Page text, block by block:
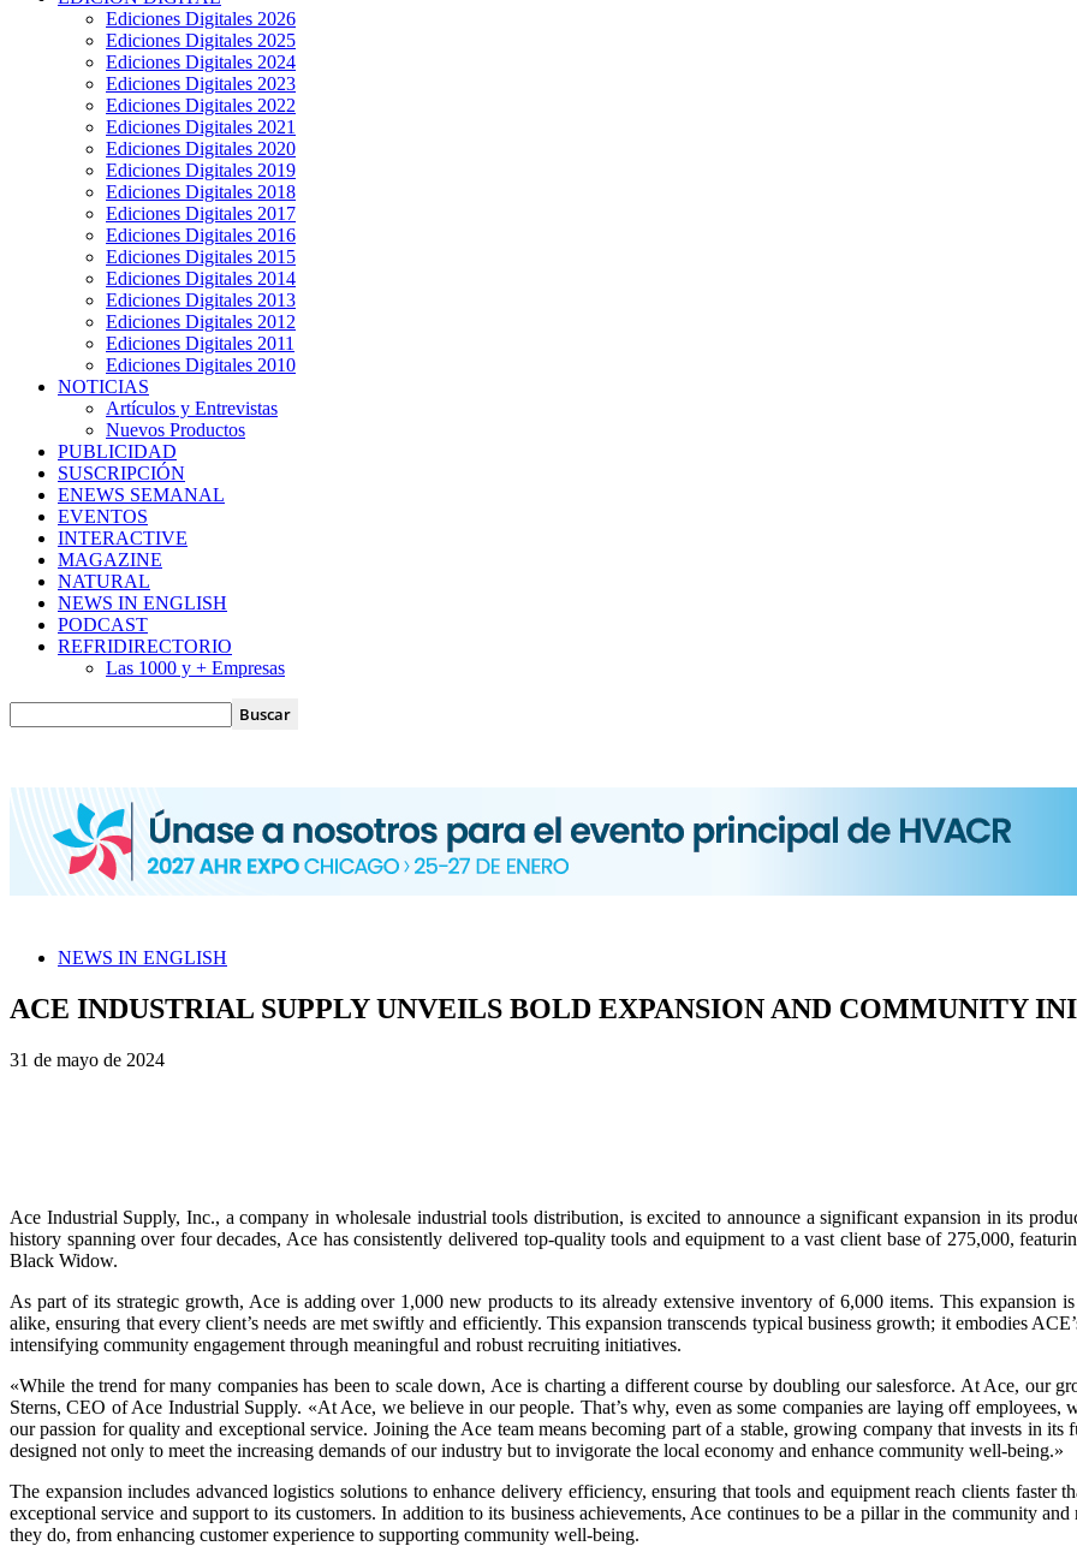
Ediciones Digitales 2026
Ediciones Digitales 2025
Ediciones Digitales 2024
Ediciones Digitales 2023
Ediciones Digitales 2022
Ediciones Digitales 2021
Ediciones Digitales 2020
Ediciones Digitales 2019
Ediciones Digitales 2018
Ediciones Digitales 2017
Ediciones Digitales 2016
Ediciones Digitales 2015
Ediciones Digitales 2014
Ediciones Digitales 2013
Ediciones Digitales 2012
Ediciones Digitales 2011
Ediciones Digitales 2010
NOTICIAS
Artículos y Entrevistas
Nuevos Productos
PUBLICIDAD
SUSCRIPCIÓN
ENEWS SEMANAL
EVENTOS
INTERACTIVE
MAGAZINE
NATURAL
NEWS IN ENGLISH
PODCAST
REFRIDIRECTORIO
Las 1000 y + Empresas
NEWS IN ENGLISH
ACE INDUSTRIAL SUPPLY UNVEILS BOLD EXPANSION AND COMMUNITY
31 de mayo de 2024
Ace Industrial Supply, Inc., a company in wholesale industrial tools distribution, is excited to announce a significant expansion in its
history spanning over four decades, Ace has consistently delivered top-quality tools and equipment to a vast client base of 275,000,
Black Widow.
As part of its strategic growth, Ace is adding over 1,000 new products to its already extensive inventory of 6,000 items. This expansion
alike, ensuring that every client’s needs are met swiftly and efficiently. This expansion transcends typical business growth; it embodies
intensifying community engagement through meaningful and robust recruiting initiatives.
«While the trend for many companies has been to scale down, Ace is charting a different course by doubling our salesforce. At Ace, our
Sterns, CEO of Ace Industrial Supply. «At Ace, we believe in our people. That’s why, even as some companies are laying off
our passion for quality and exceptional service. Joining the Ace team means becoming part of a stable, growing company that invests in its
designed not only to meet the increasing demands of our industry but to invigorate the local economy and enhance community well-being.»
The expansion includes advanced logistics solutions to enhance delivery efficiency, ensuring that tools and equipment reach clients faster
exceptional service and support to its customers. In addition to its business achievements, Ace continues to be a pillar in the community
they do, from enhancing customer experience to supporting community well-being.